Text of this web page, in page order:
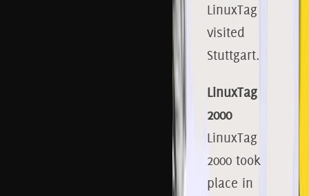
LinuxTag
visited
Stuttgart.
LinuxTag
2000
LinuxTag
2000 took
place in